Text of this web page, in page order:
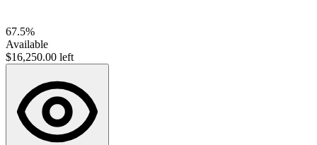
67.5%
Available
$16,250.00 left